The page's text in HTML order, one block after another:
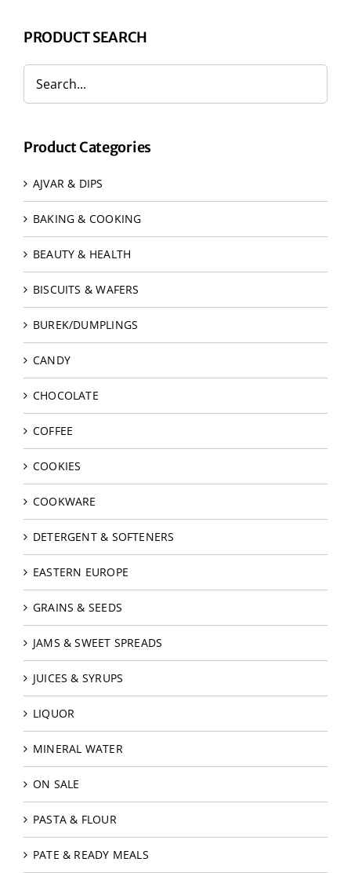
PRODUCT SEARCH
Product Categories
AJVAR & DIPS
BAKING & COOKING
BEAUTY & HEALTH
BISCUITS & WAFERS
BUREK/DUMPLINGS
CANDY
CHOCOLATE
COFFEE
COOKIES
COOKWARE
DETERGENT & SOFTENERS
EASTERN EUROPE
GRAINS & SEEDS
JAMS & SWEET SPREADS
JUICES & SYRUPS
LIQUOR
MINERAL WATER
ON SALE
PASTA & FLOUR
PATE & READY MEALS